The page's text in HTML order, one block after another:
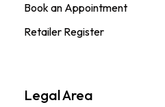
Book an Appointment
Retailer Register
Legal Area